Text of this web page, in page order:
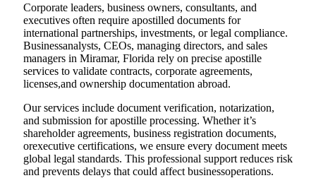
Corporate leaders, business owners, consultants, and
executives often require apostilled documents for
international partnerships, investments, or legal compliance.
Businessanalysts, CEOs, managing directors, and sales
managers in Miramar, Florida rely on precise apostille
services to validate contracts, corporate agreements,
licenses,and ownership documentation abroad.
Our services include document verification, notarization,
and submission for apostille processing. Whether it’s
shareholder agreements, business registration documents,
orexecutive certifications, we ensure every document meets
global legal standards. This professional support reduces risk
and prevents delays that could affect businessoperations.